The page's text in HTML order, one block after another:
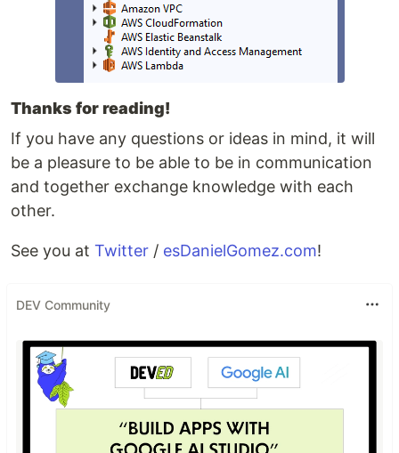
Thanks for reading!
If you have any questions or ideas in mind, it will
be a pleasure to be able to be in communication
and together exchange knowledge with each
other.
See you at Twitter / esDanielGomez.com!
DEV Community